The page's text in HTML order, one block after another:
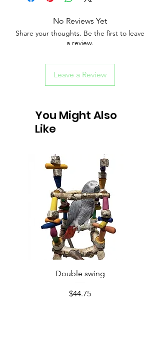
No Reviews Yet
Share your thoughts. Be the first to leave
a review.
Leave a Review
You Might Also
Like
Double swing
Price
$44.75